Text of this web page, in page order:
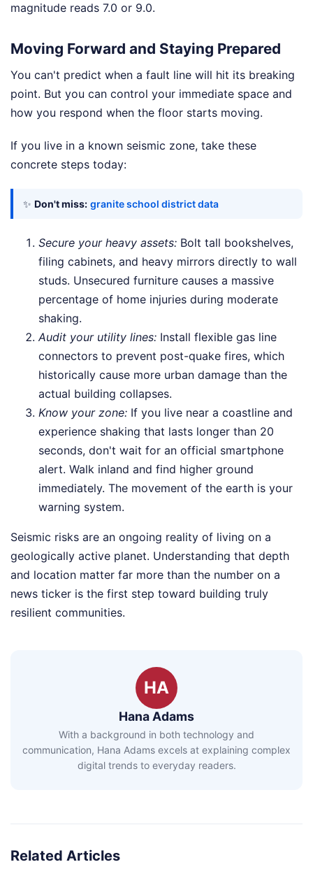
magnitude reads 7.0 or 9.0.
Moving Forward and Staying Prepared
You can't predict when a fault line will hit its breaking
point. But you can control your immediate space and
how you respond when the floor starts moving.
If you live in a known seismic zone, take these
concrete steps today:
✨ Don't miss: granite school district data
Secure your heavy assets: Bolt tall bookshelves,
filing cabinets, and heavy mirrors directly to wall
studs. Unsecured furniture causes a massive
percentage of home injuries during moderate
shaking.
Audit your utility lines: Install flexible gas line
connectors to prevent post-quake fires, which
historically cause more urban damage than the
actual building collapses.
Know your zone: If you live near a coastline and
experience shaking that lasts longer than 20
seconds, don't wait for an official smartphone
alert. Walk inland and find higher ground
immediately. The movement of the earth is your
warning system.
Seismic risks are an ongoing reality of living on a
geologically active planet. Understanding that depth
and location matter far more than the number on a
news ticker is the first step toward building truly
resilient communities.
HA
Hana Adams
With a background in both technology and
communication, Hana Adams excels at explaining complex
digital trends to everyday readers.
Related Articles